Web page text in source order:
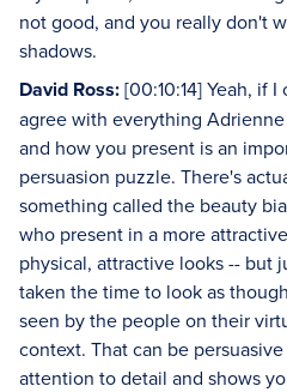
not good, and you really don't
shadows.
David Ross:[00:10:14] Yeah, if
agree with everything
and how you present is an
persuasion puzzle. There's
something called the beauty
who present in a more
physical, attractive looks -- but
taken the time to look as
seen by the people on their
context. That can be
attention to detail and shows